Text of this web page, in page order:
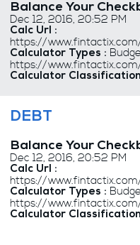
Balance Your
Dec 12, 2016, 20:52 PM
Calc Url :
https://
Calculator Types :
https://
Calculator
DEBT
Balance Your
Dec 12, 2016, 20:52 PM
Calc Url :
https://
Calculator Types :
https://
Calculator